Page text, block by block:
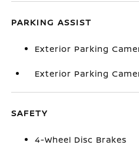
PARKING ASSIST
Exterior Parking
Exterior Parking
SAFETY
4-Wheel Disc Brakes